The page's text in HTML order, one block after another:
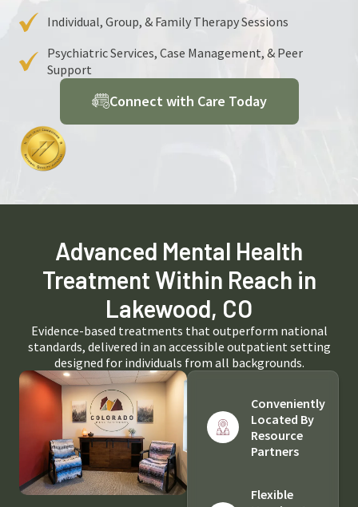
Individual, Group, & Family Therapy Sessions
Psychiatric Services, Case Management, & Peer
Support
Connect with Care Today
Advanced Mental Health
Treatment Within Reach in
Lakewood, CO
Evidence-based treatments that outperform national
standards, delivered in an accessible outpatient setting
designed for individuals from all backgrounds.
Conveniently
Located By
Resource
Partners
Flexible